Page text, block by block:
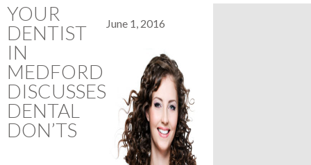
YOUR
DENTIST
IN
MEDFORD
DISCUSSES
DENTAL
DON’TS
June 1, 2016